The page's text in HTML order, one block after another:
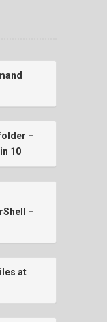
–
10
–
at